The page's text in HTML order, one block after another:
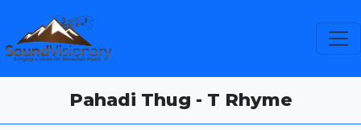
Pahadi Thug - T Rhyme